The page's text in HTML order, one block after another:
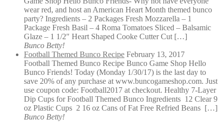
wear red, and host an American Heart Month themed bunco
party? Ingredients – 2 Packages Fresh Mozzarella – 1
Package Fresh Basil – 4 Roma Tomatoes Sliced – Balsamic
Glaze – 1 1/2″ Heart Shaped Cooke Cutter Cut […]
Bunco Betty!
Football Themed Bunco Recipe February 13, 2017
Football Themed Bunco Recipe Bunco Game Shop Hello
Bunco Friends! Today (Monday 1/30/17) is the last day to
save 20% of any purchase at www.buncogameshop.com. Just
use coupon code: Football2017 at checkout. Healthy 7-Layer
Dip Cups for Football Themed Bunco Ingredients 12 Clear 9
oz Plastic Cups 2 16 oz Cans of Fat Free Refried Beans […]
Bunco Betty!